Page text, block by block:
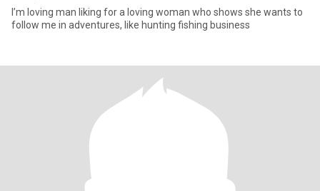
I’m loving man liking for a loving woman who shows she wants to
follow me in adventures, like hunting fishing business